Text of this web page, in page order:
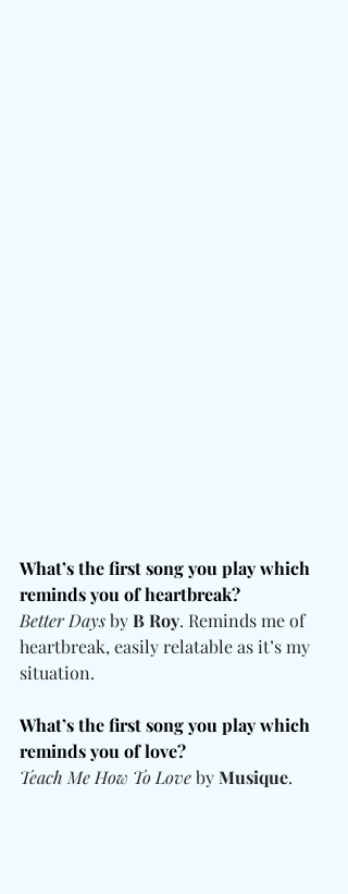
What’s the first song you play which
reminds you of heartbreak?
Better Days by B Roy. Reminds me of
heartbreak, easily relatable as it’s my
situation.
What’s the first song you play which
reminds you of love?
Teach Me How To Love by Musique.